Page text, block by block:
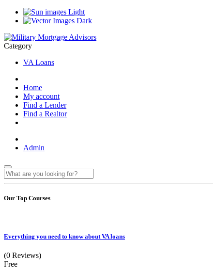
Light
Dark
Category
VA Loans
Home
My account
Find a Lender
Find a Realtor
Admin
Our Top Courses
Everything you need to know about VA loans
(0 Reviews)
Free